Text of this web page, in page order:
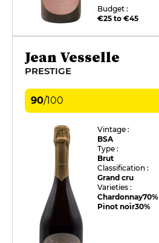
Budget :
€25 to €45
Jean Vesselle
PRESTIGE
90/100
Vintage :
BSA
Type :
Brut
Classification :
Grand cru
Varieties :
Chardonnay70%
Pinot noir30%